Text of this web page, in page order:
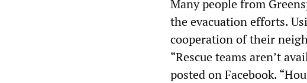
Many people from
the evacuation efforts.
cooperation of their
“Rescue teams aren’t
posted on Facebook.